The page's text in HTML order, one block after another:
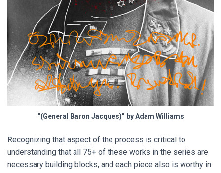
“(General Baron Jacques)” by Adam Williams
Recognizing that aspect of the process is critical to
understanding that all 75+ of these works in the series are
necessary building blocks, and each piece also is worthy in